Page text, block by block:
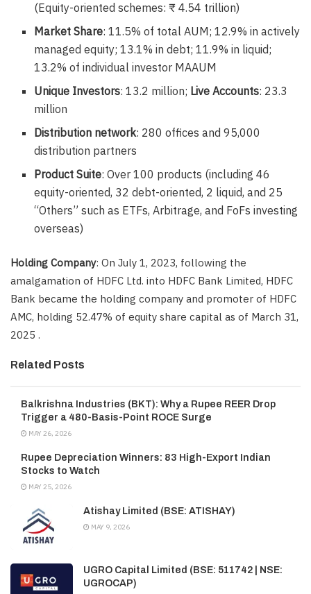
(Equity-oriented schemes: ₹ 4.54 trillion)
Market Share: 11.5% of total AUM; 12.9% in actively
managed equity; 13.1% in debt; 11.9% in liquid;
13.2% of individual investor MAAUM
Unique Investors: 13.2 million; Live Accounts: 23.3
million
Distribution network: 280 offices and 95,000
distribution partners
Product Suite: Over 100 products (including 46
equity-oriented, 32 debt-oriented, 2 liquid, and 25
“Others” such as ETFs, Arbitrage, and FoFs investing
overseas)
Holding Company: On July 1, 2023, following the
amalgamation of HDFC Ltd. into HDFC Bank Limited, HDFC
Bank became the holding company and promoter of HDFC
AMC, holding 52.47% of equity share capital as of March 31,
2025 .
Related Posts
Balkrishna Industries (BKT): Why a Rupee REER Drop
Trigger a 480-Basis-Point ROCE Surge
MAY 26, 2026
Rupee Depreciation Winners: 83 High-Export Indian
Stocks to Watch
MAY 25, 2026
Atishay Limited (BSE: ATISHAY)
MAY 9, 2026
UGRO Capital Limited (BSE: 511742 | NSE:
UGROCAP)